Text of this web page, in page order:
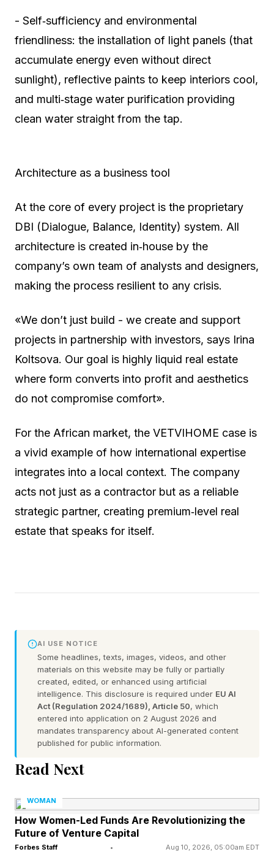
- Self‑sufficiency and environmental
friendliness: the installation of light panels (that
accumulate energy even without direct
sunlight), reflective paints to keep interiors cool,
and multi‑stage water purification providing
clean water straight from the tap.
Architecture as a business tool
At the core of every project is the proprietary
DBI (Dialogue, Balance, Identity) system. All
architecture is created in‑house by the
company’s own team of analysts and designers,
making the process resilient to any crisis.
«We don’t just build - we create and support
projects in partnership with investors, says Irina
Koltsova. Our goal is highly liquid real estate
where form converts into profit and aesthetics
do not compromise comfort».
For the African market, the VETVIHOME case is
a vivid example of how international expertise
integrates into a local context. The company
acts not just as a contractor but as a reliable
strategic partner, creating premium‑level real
estate that speaks for itself.
AI USE NOTICE
Some headlines, texts, images, videos, and other
materials on this website may be fully or partially
created, edited, or enhanced using artificial
intelligence. This disclosure is required under EU AI
Act (Regulation 2024/1689), Article 50, which
entered into application on 2 August 2026 and
mandates transparency about AI-generated content
published for public information.
Read Next
WOMAN
How Women-Led Funds Are Revolutionizing the
Future of Venture Capital
Forbes Staff • Aug 10, 2026, 05:00am EDT